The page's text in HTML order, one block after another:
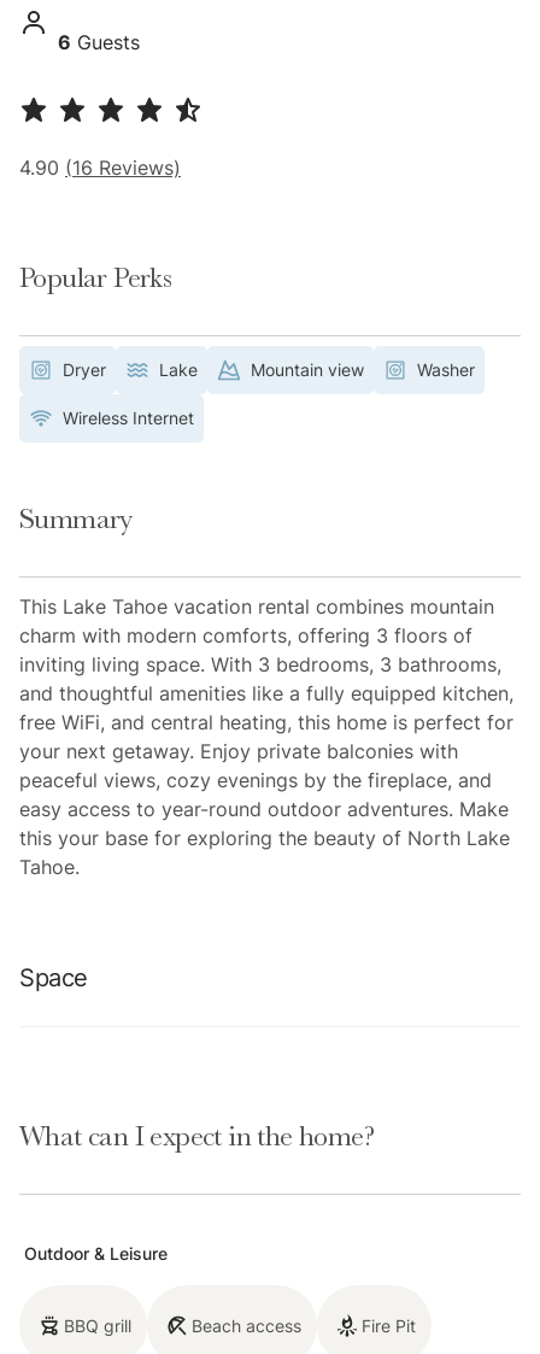
6 Guests
4.90 (16 Reviews)
Popular Perks
Dryer Lake Mountain view Washer
Wireless Internet
Summary
This Lake Tahoe vacation rental combines mountain
charm with modern comforts, offering 3 floors of
inviting living space. With 3 bedrooms, 3 bathrooms,
and thoughtful amenities like a fully equipped kitchen,
free WiFi, and central heating, this home is perfect for
your next getaway. Enjoy private balconies with
peaceful views, cozy evenings by the fireplace, and
easy access to year-round outdoor adventures. Make
this your base for exploring the beauty of North Lake
Tahoe.
Space
2025 ski season), Tahoe City (6.3 miles), Alpine Base
cooking utensils, tableware)
What can I expect in the home?
Outdoor & Leisure
BBQ grill Beach access Fire Pit